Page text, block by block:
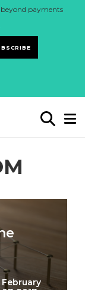
beyond payments
February